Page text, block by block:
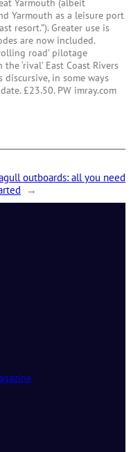
Yarmouth (albeit
Yarmouth as a leisure port
resort.”). Greater use is
are now included.
road’ pilotage
‘rival’ East Coast Rivers
in some ways
£23.50. PW imray.com
outboards: all you need
→